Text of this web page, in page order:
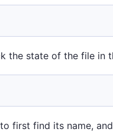
the state of the file in
first find its name,